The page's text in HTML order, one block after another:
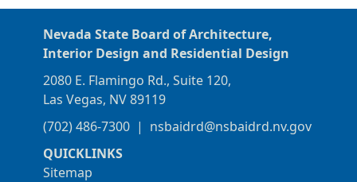
Nevada State Board of Architecture,
Interior Design and Residential Design
2080 E. Flamingo Rd., Suite 120,
Las Vegas, NV 89119
(702) 486-7300 | nsbaidrd@nsbaidrd.nv.gov
QUICKLINKS
Sitemap